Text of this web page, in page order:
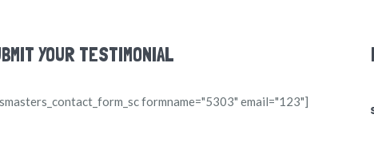
YOUR TESTIMONIAL
formname="5303" email="123"]